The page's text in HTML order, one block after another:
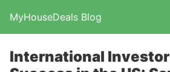
MyHouseDeals Blog
International